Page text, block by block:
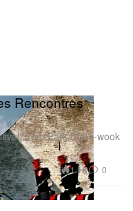
Rencontres
from Park Chan-wook
1.1K 0